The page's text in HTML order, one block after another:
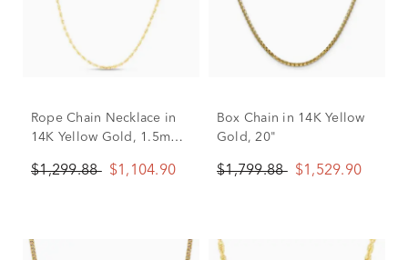
Rope Chain Necklace in
14K Yellow Gold, 1.5mm,
$1,299.88 $1,104.90
Box Chain in 14K Yellow
Gold, 20"
$1,799.88 $1,529.90